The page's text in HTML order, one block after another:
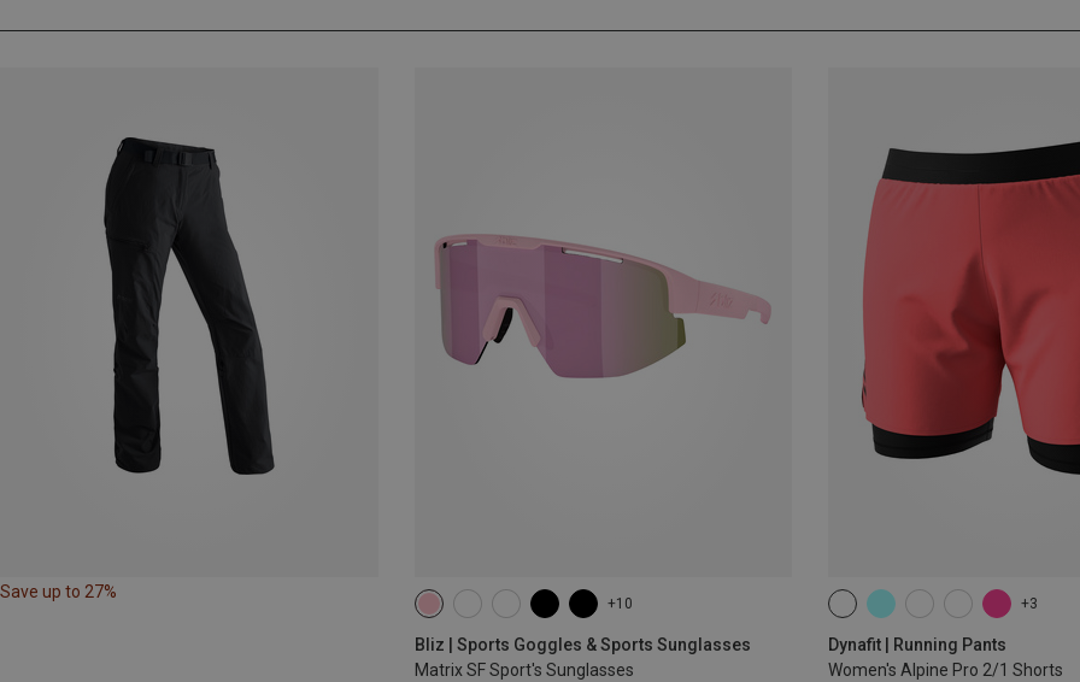
Save up to 27%
+10
Bliz | Sports Goggles & Sports Sunglasses
Matrix SF Sport's Sunglasses
+3
Dynafit | Running Pants
Women's Alpine Pro 2/1 Shorts
XS S XL